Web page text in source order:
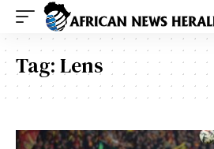
Tag:Lens